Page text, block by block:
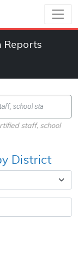
Reports
staff, school
District